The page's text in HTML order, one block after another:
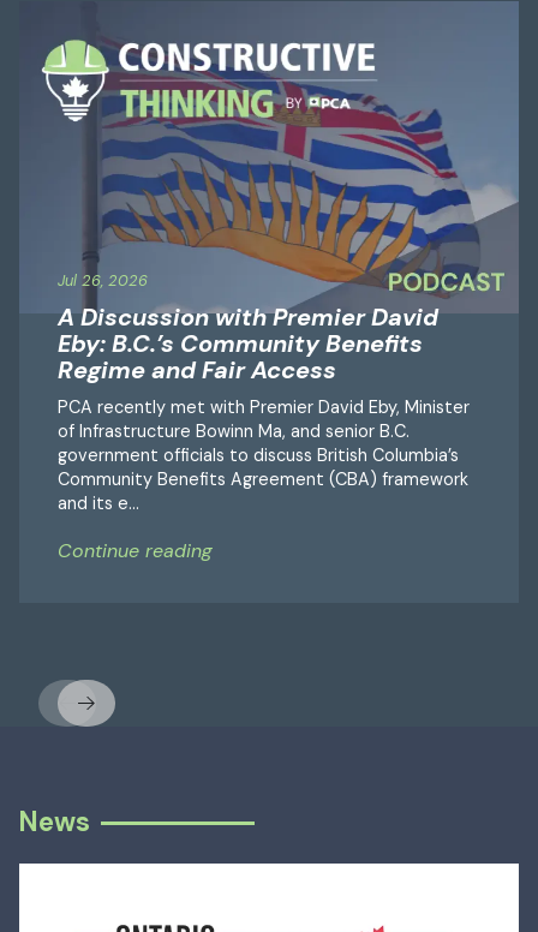
Jul 26, 2026
A Discussion with Premier David
Eby: B.C.’s Community Benefits
Regime and Fair Access
PCA recently met with Premier David Eby, Minister
of Infrastructure Bowinn Ma, and senior B.C.
government officials to discuss British Columbia’s
Community Benefits Agreement (CBA) framework
and its e...
Continue reading
Previous
Next
News